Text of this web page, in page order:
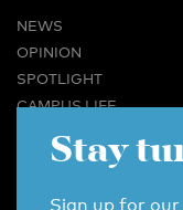
NEWS
OPINION
SPOTLIGHT
CAMPUS LIFE
VIDEO
BUSINESS & CAREER
Stay
Sign up for